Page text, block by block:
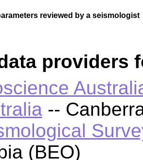
reviewed by a seismologist
providers
--
(BEO)